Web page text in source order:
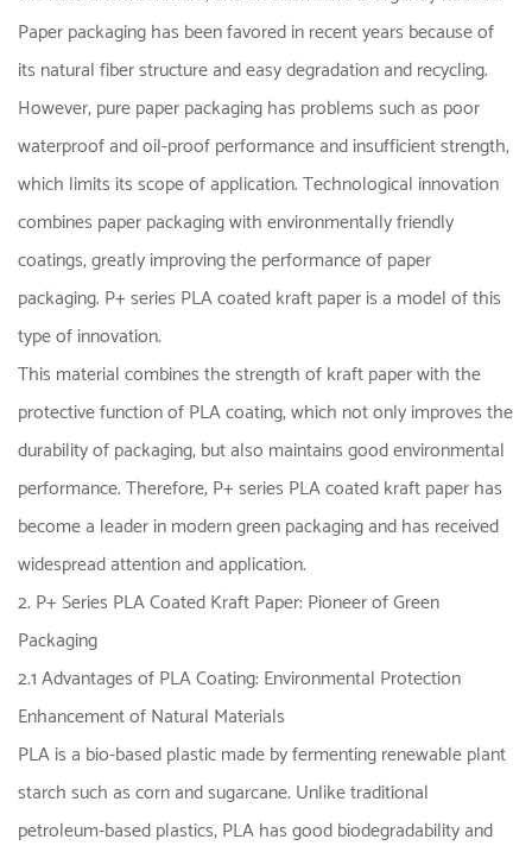
Paper packaging has been favored in recent years because of
its natural fiber structure and easy degradation and recycling.
However, pure paper packaging has problems such as poor
waterproof and oil-proof performance and insufficient strength,
which limits its scope of application. Technological innovation
combines paper packaging with environmentally friendly
coatings, greatly improving the performance of paper
packaging. P+ series PLA coated kraft paper is a model of this
type of innovation.
This material combines the strength of kraft paper with the
protective function of PLA coating, which not only improves the
durability of packaging, but also maintains good environmental
performance. Therefore, P+ series PLA coated kraft paper has
become a leader in modern green packaging and has received
widespread attention and application.
2. P+ Series PLA Coated Kraft Paper: Pioneer of Green
Packaging
2.1 Advantages of PLA Coating: Environmental Protection
Enhancement of Natural Materials
PLA is a bio-based plastic made by fermenting renewable plant
starch such as corn and sugarcane. Unlike traditional
petroleum-based plastics, PLA has good biodegradability and